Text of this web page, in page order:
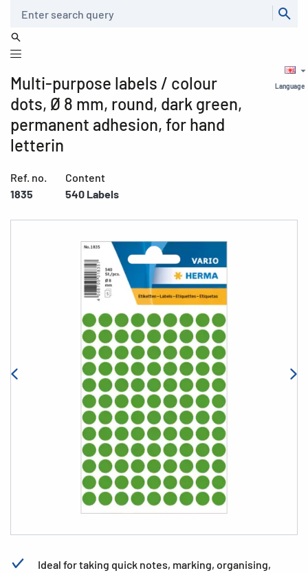
Language
Multi-purpose labels / colour
dots, Ø 8 mm, round, dark green,
permanent adhesion, for hand
letterin
Ref. no.
1835
Content
540 Labels
Ideal for taking quick notes, marking, organising,